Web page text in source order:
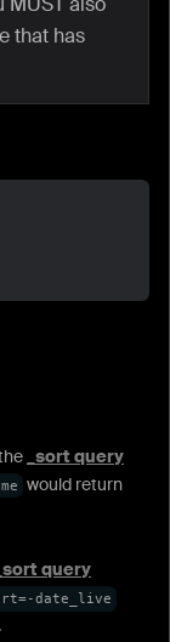
that has
_sort query
would return
_sort query
date_live